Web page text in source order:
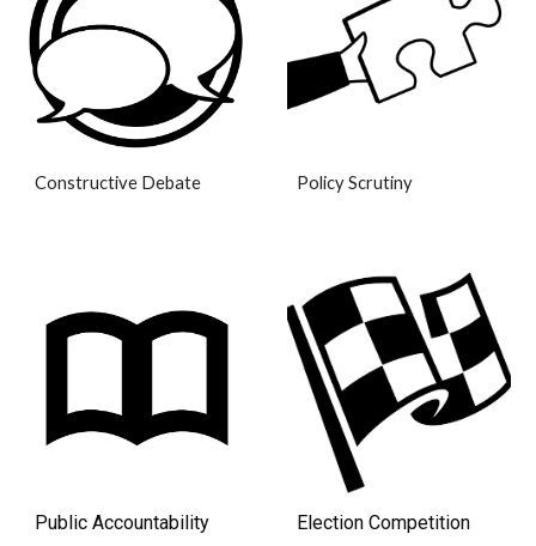
Constructive Debate Policy Scrutiny
Public Accountability Election Competition